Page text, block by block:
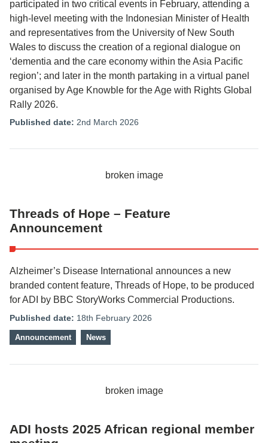
participated in two critical events in February, attending a
high-level meeting with the Indonesian Minister of Health
and representatives from the University of New South
Wales to discuss the creation of a regional dialogue on
‘dementia and the care economy within the Asia Pacific
region’; and later in the month partaking in a virtual panel
organised by Age Knowble for the Age with Rights Global
Rally 2026.
Published date: 2nd March 2026
Threads of Hope – Feature
Announcement
Alzheimer’s Disease International announces a new
branded content feature, Threads of Hope, to be produced
for ADI by BBC StoryWorks Commercial Productions.
Published date: 18th February 2026
Announcement News
ADI hosts 2025 African regional member